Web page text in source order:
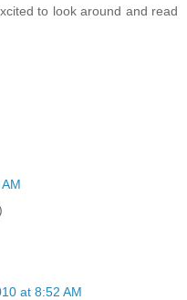
to look around and read
at 8:52 AM